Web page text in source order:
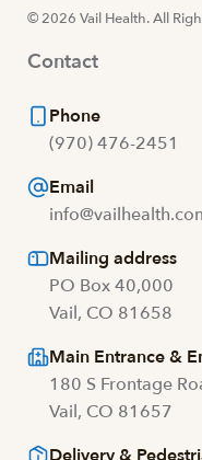
© 2026 Vail Health. All
Contact
Phone
(970) 476-2451
Email
Mailing address
PO Box 40,000
Vail, CO 81658
Main Entrance &
180 S Frontage
Vail, CO 81657